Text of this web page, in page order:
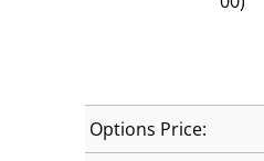
Options Price: